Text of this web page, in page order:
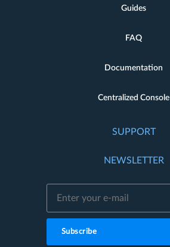
Guides
FAQ
Documentation
Centralized Console
SUPPORT
NEWSLETTER
Subscribe